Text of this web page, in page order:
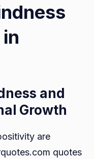
and
Growth
are
quotes